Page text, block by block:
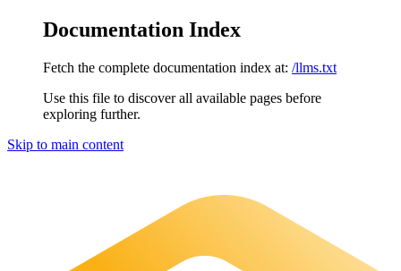
Documentation Index
Fetch the complete documentation index at: /llms.txt
Use this file to discover all available pages before
exploring further.
Skip to main content